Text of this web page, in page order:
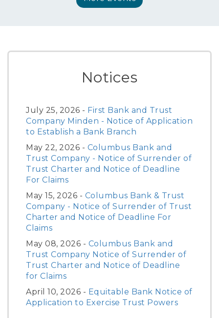
Notices
July 25, 2026 - First Bank and Trust
Company Minden - Notice of Application
to Establish a Bank Branch
May 22, 2026 - Columbus Bank and
Trust Company - Notice of Surrender of
Trust Charter and Notice of Deadline
For Claims
May 15, 2026 - Columbus Bank & Trust
Company - Notice of Surrender of Trust
Charter and Notice of Deadline For
Claims
May 08, 2026 - Columbus Bank and
Trust Company Notice of Surrender of
Trust Charter and Notice of Deadline
for Claims
April 10, 2026 - Equitable Bank Notice of
Application to Exercise Trust Powers